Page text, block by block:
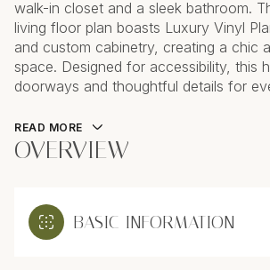
walk-in closet and a sleek bathroom.
living floor plan boasts Luxury Vinyl
and custom cabinetry, creating a chic
space. Designed for accessibility, this
doorways and thoughtful details for
READ MORE
OVERVIEW
BASIC INFORMATION